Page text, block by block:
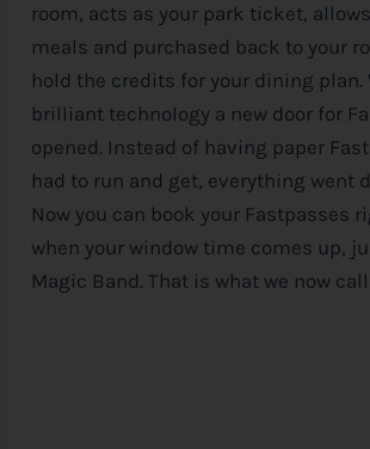
room, acts as your park ticket,
meals and purchased back to your
hold the credits for your dining plan.
brilliant technology a new door for
opened. Instead of having paper
had to run and get, everything went
Now you can book your Fastpasses
when your window time comes up,
Magic Band. That is what we now